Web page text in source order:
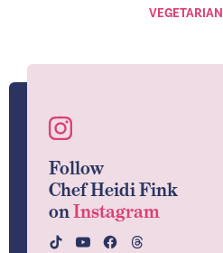
VEGETARIAN
Follow
Chef Heidi Fink
onInstagram